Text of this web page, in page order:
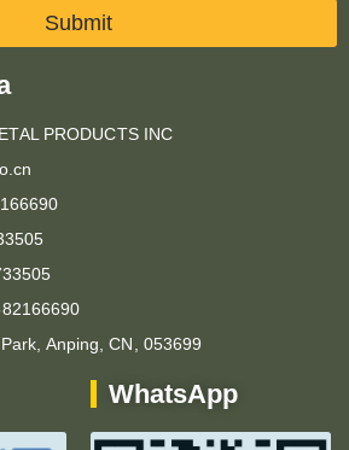
Submit
PRODUCTS INC
Anping, CN, 053699
WhatsApp